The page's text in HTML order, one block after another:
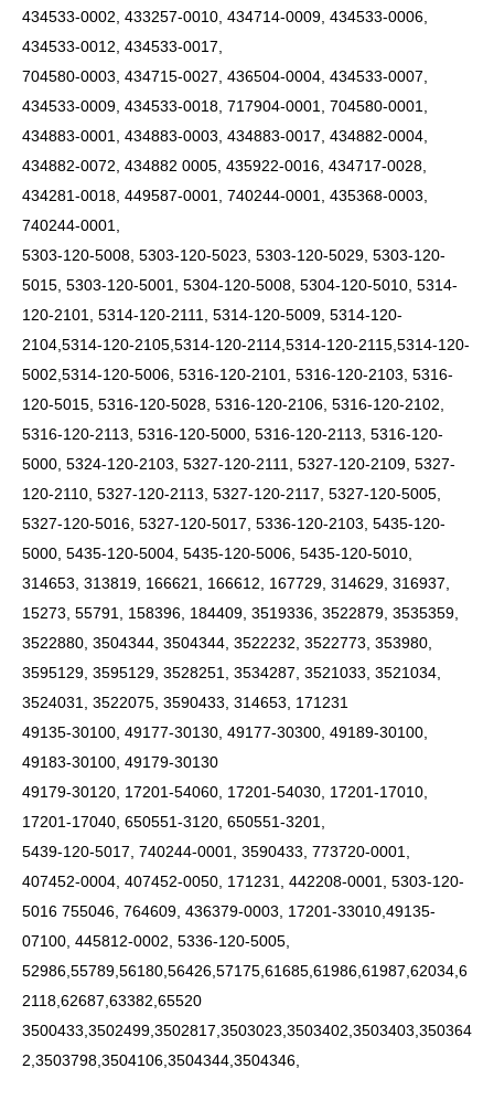
434533-0002, 433257-0010, 434714-0009, 434533-0006,
434533-0012, 434533-0017,
704580-0003, 434715-0027, 436504-0004, 434533-0007,
434533-0009, 434533-0018, 717904-0001, 704580-0001,
434883-0001, 434883-0003, 434883-0017, 434882-0004,
434882-0072, 434882 0005, 435922-0016, 434717-0028,
434281-0018, 449587-0001, 740244-0001, 435368-0003,
740244-0001,
5303-120-5008, 5303-120-5023, 5303-120-5029, 5303-120-
5015, 5303-120-5001, 5304-120-5008, 5304-120-5010, 5314-
120-2101, 5314-120-2111, 5314-120-5009, 5314-120-
2104,5314-120-2105,5314-120-2114,5314-120-2115,5314-120-
5002,5314-120-5006, 5316-120-2101, 5316-120-2103, 5316-
120-5015, 5316-120-5028, 5316-120-2106, 5316-120-2102,
5316-120-2113, 5316-120-5000, 5316-120-2113, 5316-120-
5000, 5324-120-2103, 5327-120-2111, 5327-120-2109, 5327-
120-2110, 5327-120-2113, 5327-120-2117, 5327-120-5005,
5327-120-5016, 5327-120-5017, 5336-120-2103, 5435-120-
5000, 5435-120-5004, 5435-120-5006, 5435-120-5010,
314653, 313819, 166621, 166612, 167729, 314629, 316937,
15273, 55791, 158396, 184409, 3519336, 3522879, 3535359,
3522880, 3504344, 3504344, 3522232, 3522773, 353980,
3595129, 3595129, 3528251, 3534287, 3521033, 3521034,
3524031, 3522075, 3590433, 314653, 171231
49135-30100, 49177-30130, 49177-30300, 49189-30100,
49183-30100, 49179-30130
49179-30120, 17201-54060, 17201-54030, 17201-17010,
17201-17040, 650551-3120, 650551-3201,
5439-120-5017, 740244-0001, 3590433, 773720-0001,
407452-0004, 407452-0050, 171231, 442208-0001, 5303-120-
5016 755046, 764609, 436379-0003, 17201-33010,49135-
07100, 445812-0002, 5336-120-5005,
52986,55789,56180,56426,57175,61685,61986,61987,62034,6
2118,62687,63382,65520
3500433,3502499,3502817,3503023,3503402,3503403,350364
2,3503798,3504106,3504344,3504346,